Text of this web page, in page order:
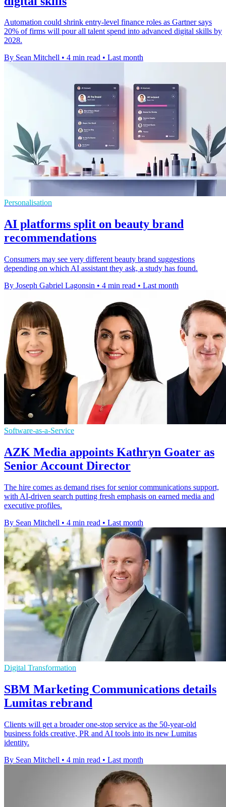
Automation could shrink entry-level finance roles as Gartner says
20% of firms will pour all talent spend into advanced digital skills by
2028.
By Sean Mitchell • 4 min read • Last month
Personalisation
AI platforms split on beauty brand
recommendations
Consumers may see very different beauty brand suggestions
depending on which AI assistant they ask, a study has found.
By Joseph Gabriel Lagonsin • 4 min read • Last month
Software-as-a-Service
AZK Media appoints Kathryn Goater as
Senior Account Director
The hire comes as demand rises for senior communications support,
with AI-driven search putting fresh emphasis on earned media and
executive profiles.
By Sean Mitchell • 4 min read • Last month
Digital Transformation
SBM Marketing Communications details
Lumitas rebrand
Clients will get a broader one-stop service as the 50-year-old
business folds creative, PR and AI tools into its new Lumitas
identity.
By Sean Mitchell • 4 min read • Last month